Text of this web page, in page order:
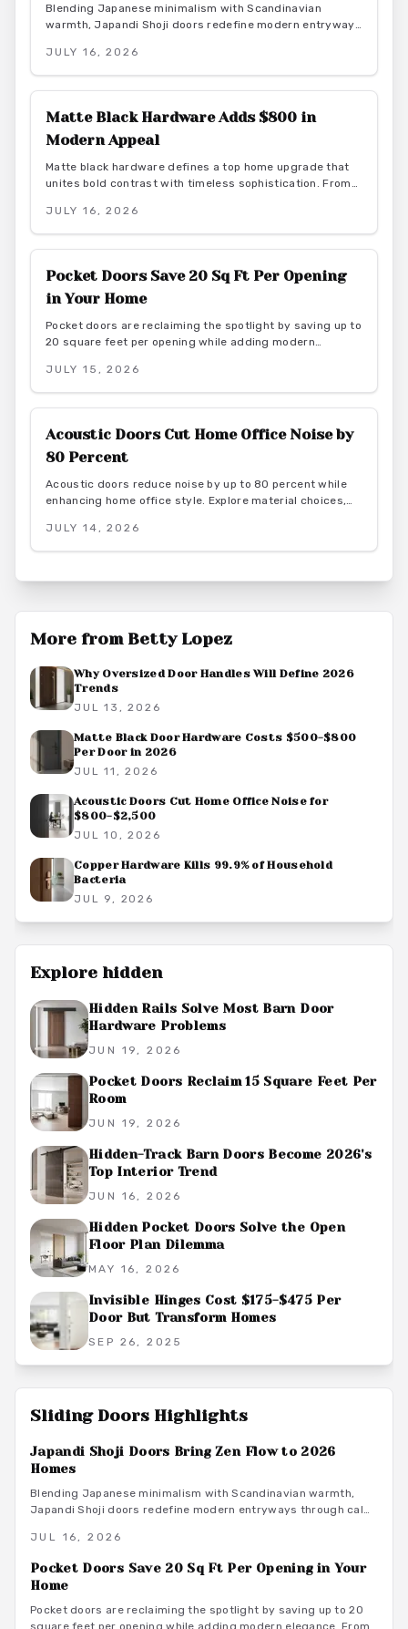
Blending Japanese minimalism with Scandinavian
warmth, Japandi Shoji doors redefine modern entryways
elegance. They offer serene transitions and adaptable
style for homeowners seeking harmony and purposeful
simplicity.
JULY 16, 2026
Matte Black Hardware Adds $800 in
Modern Appeal
Matte black hardware defines a top home upgrade that
unites bold contrast with timeless sophistication. From
finishes, this versatile look enhances doors, windows,
and trim through smart material choices and
maintenance.
JULY 16, 2026
Pocket Doors Save 20 Sq Ft Per Opening
in Your Home
Pocket doors are reclaiming the spotlight by saving up to
20 square feet per opening while adding modern
offer flexibility, privacy, and seamless flow. With proper
installation and finishes, these sliding solutions
transform interiors.
JULY 15, 2026
Acoustic Doors Cut Home Office Noise by
80 Percent
Acoustic doors reduce noise by up to 80 percent while
enhancing home office style. Explore material choices,
create a quiet and productive environment.
JULY 14, 2026
More from Betty Lopez
Why Oversized Door Handles Will Define 2026
Trends
JUL 13, 2026
Matte Black Door Hardware Costs $500-$800
Per Door in 2026
JUL 11, 2026
Acoustic Doors Cut Home Office Noise for
$800-$2,500
JUL 10, 2026
Copper Hardware Kills 99.9% of Household
Bacteria
JUL 9, 2026
Explore hidden
Hidden Rails Solve Most Barn Door
Hardware Problems
JUN 19, 2026
Pocket Doors Reclaim 15 Square Feet Per
Room
JUN 19, 2026
Hidden-Track Barn Doors Become 2026's
Top Interior Trend
JUN 16, 2026
Hidden Pocket Doors Solve the Open
Floor Plan Dilemma
MAY 16, 2026
Invisible Hinges Cost $175-$475 Per
Door But Transform Homes
SEP 26, 2025
Sliding Doors Highlights
Japandi Shoji Doors Bring Zen Flow to 2026
Homes
Blending Japanese minimalism with Scandinavian warmth,
Japandi Shoji doors redefine modern entryways through calm
serene transitions and adaptable style for homeowners
JUL 16, 2026
Pocket Doors Save 20 Sq Ft Per Opening in Your
Home
Pocket doors are reclaiming the spotlight by saving up to 20
square feet per opening while adding modern elegance. From